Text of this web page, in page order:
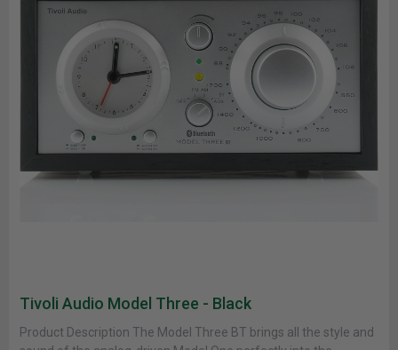
Tivoli Audio Model Three - Black
Product Description The Model Three BT brings all the style and